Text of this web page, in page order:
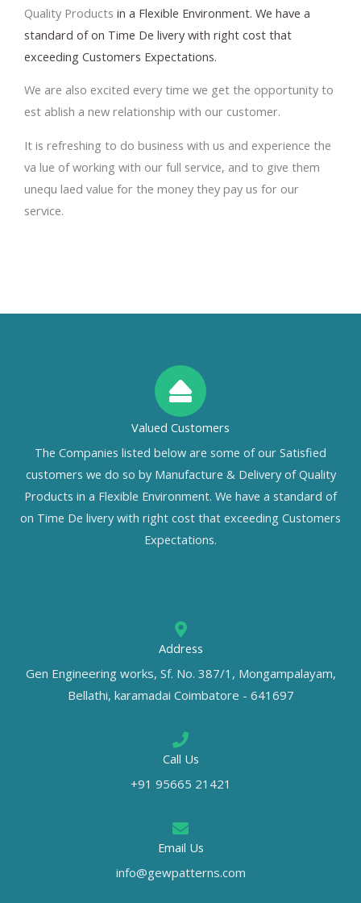
Quality Products in a Flexible Environment. We have a
standard of on Time De livery with right cost that
exceeding Customers Expectations.
We are also excited every time we get the opportunity to
est ablish a new relationship with our customer.
It is refreshing to do business with us and experience the
va lue of working with our full service, and to give them
unequ laed value for the money they pay us for our
service.
Valued Customers
The Companies listed below are some of our Satisfied
customers we do so by Manufacture & Delivery of Quality
Products in a Flexible Environment. We have a standard of
on Time De livery with right cost that exceeding Customers
Expectations.
Address
Gen Engineering works, Sf. No. 387/1, Mongampalayam,
Bellathi, karamadai Coimbatore - 641697
Call Us
+91 95665 21421
Email Us
info@gewpatterns.com